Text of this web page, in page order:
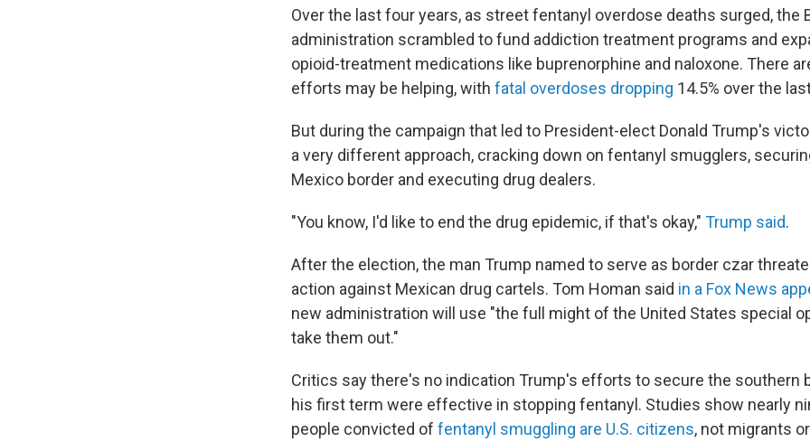
Over the last four years, as street fentanyl overdose deaths surged, the
administration scrambled to fund addiction treatment programs and
opioid-treatment medications like buprenorphine and naloxone. There
efforts may be helping, with fatal overdoses dropping 14.5% over the
But during the campaign that led to President-elect Donald Trump's
a very different approach, cracking down on fentanyl smugglers,
Mexico border and executing drug dealers.
"You know, I'd like to end the drug epidemic, if that's okay," Trump said.
After the election, the man Trump named to serve as border czar
action against Mexican drug cartels. Tom Homan said in a Fox News
new administration will use "the full might of the United States special
take them out."
Critics say there's no indication Trump's efforts to secure the southern
his first term were effective in stopping fentanyl. Studies show nearly
people convicted of fentanyl smuggling are U.S. citizens, not migrants